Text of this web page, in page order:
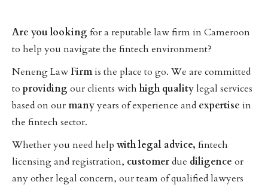
Are you looking for a reputable law firm in Cameroon
to help you navigate the fintech environment?
Neneng LawFirmis the place to go. We are committed
to providing our clients with high qualitylegal services
based on our manyyears of experience and expertise in
the fintech sector.
Whether you need help withlegal advice, fintech
licensing and registration, customerdue diligence or
any other legal concern, our team of qualified lawyers